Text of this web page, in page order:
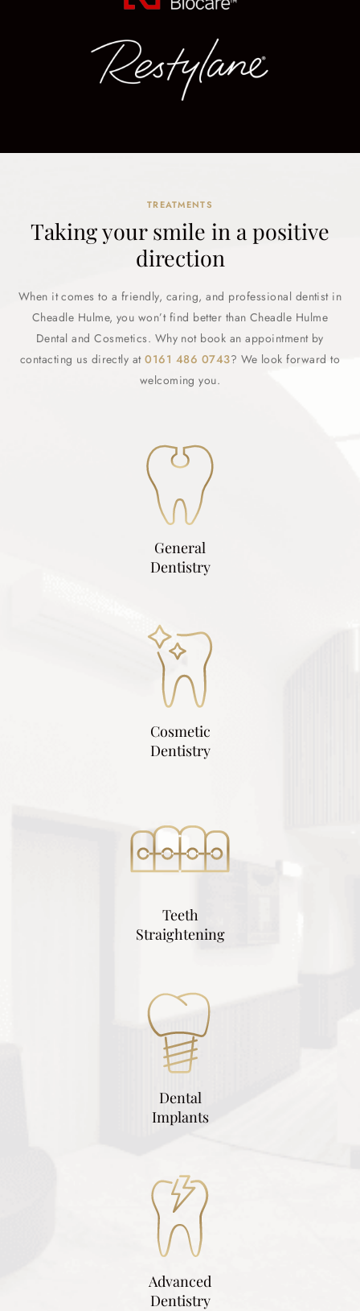
TREATMENTS
Taking your smile in a positive
direction
When it comes to a friendly, caring, and professional dentist in
Cheadle Hulme, you won’t find better than Cheadle Hulme
Dental and Cosmetics. Why not book an appointment by
contacting us directly at0161 486 0743? We look forward to
welcoming you.
General
Dentistry
Cosmetic
Dentistry
Teeth
Straightening
Dental
Implants
Advanced
Dentistry